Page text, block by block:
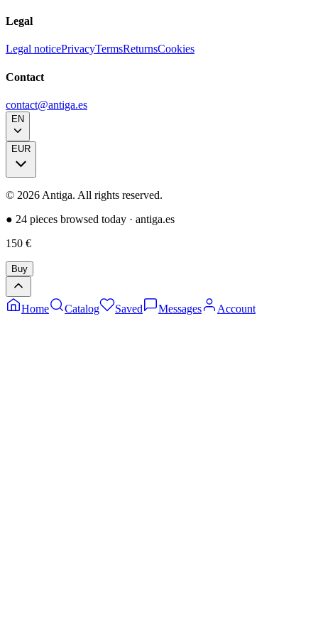
Legal
Legal noticePrivacyTermsReturnsCookies
Contact
contact@antiga.es
EN
EUR
© 2026 Antiga. All rights reserved.
● 24 pieces browsed today · antiga.es
150 €
Buy
Home Catalog Saved Messages Account